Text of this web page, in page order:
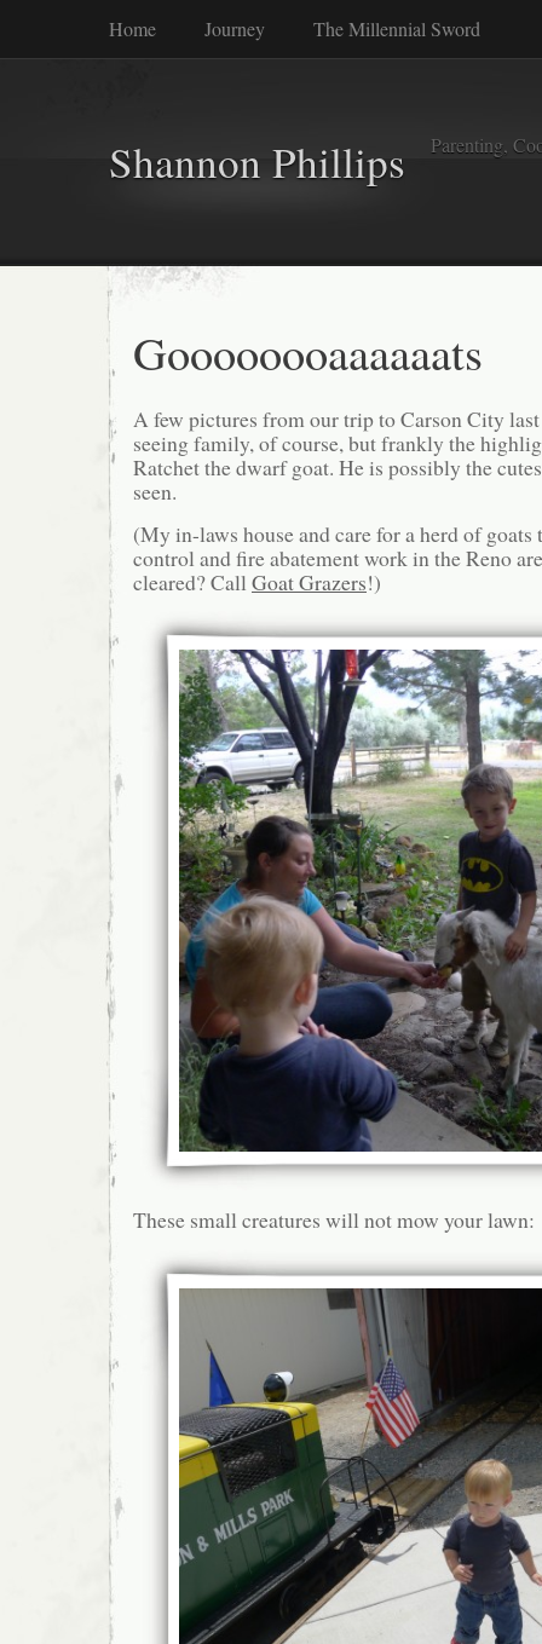
Home Journey The Millennial Sword
Shannon Phillips Parenting,
Goooooooaaaaaats
A few pictures from our trip to Carson City
seeing family, of course, but frankly the
Ratchet the dwarf goat. He is possibly the
seen.
(My in-laws house and care for a herd of goats
control and fire abatement work in the Reno
cleared? Call Goat Grazers!)
These small creatures will not mow your lawn: